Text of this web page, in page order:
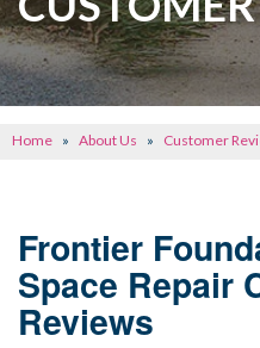
BASEMENT
CONCRETE REPAIR
OTHER SERVICES
Home » About Us » Customer
Frontier
Space Repair
Reviews